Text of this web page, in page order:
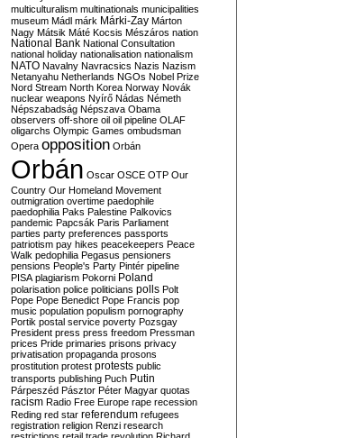
multiculturalism multinationals municipalities
museum Mádl márk Márki-Zay Márton
Nagy Mátsik Máté Kocsis Mészáros nation
National Bank National Consultation
national holiday nationalisation nationalism
NATO Navalny Navracsics Nazis Nazism
Netanyahu Netherlands NGOs Nobel Prize
Nord Stream North Korea Norway Novák
nuclear weapons Nyírő Nádas Németh
Népszabadság Népszava Obama
observers off-shore oil oil pipeline OLAF
oligarchs Olympic Games ombudsman
Opera opposition Orbán
Orbán Oscar OSCE OTP Our
Country Our Homeland Movement
outmigration overtime paedophile
paedophilia Paks Palestine Palkovics
pandemic Papcsák Paris Parliament
parties party preferences passports
patriotism pay hikes peacekeepers Peace
Walk pedophilia Pegasus pensioners
pensions People's Party Pintér pipeline
PISA plagiarism Pokorni Poland
polarisation police politicians polls Polt
Pope Pope Benedict Pope Francis pop
music population populism pornography
Portik postal service poverty Pozsgay
President press press freedom Pressman
prices Pride primaries prisons privacy
privatisation propaganda prosons
prostitution protest protests public
transports publishing Puch Putin
Párpeszéd Pásztor Péter Magyar quotas
racism Radio Free Europe rape recession
Reding red star referendum refugees
registration religion Renzi research